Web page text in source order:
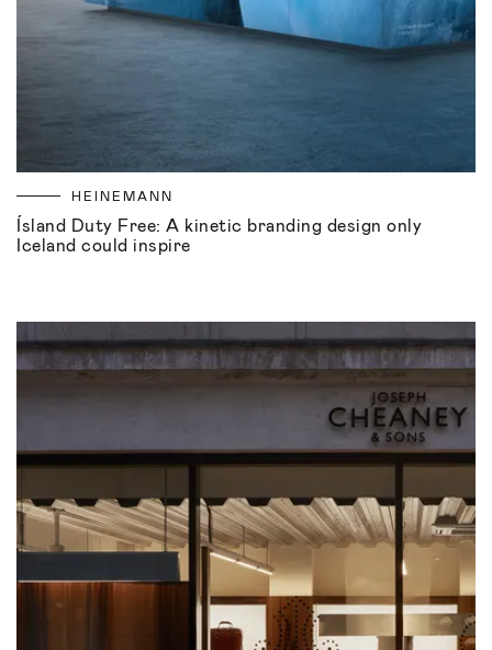
HEINEMANN
Ísland Duty Free: A kinetic branding design only
Iceland could inspire